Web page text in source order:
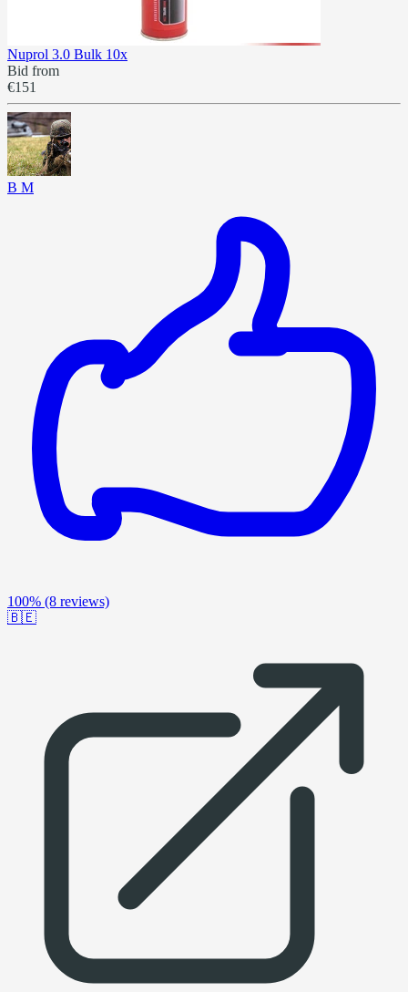
Nuprol 3.0 Bulk 10x
Bid from
€151
B M
100% (8 reviews)
🇧🇪